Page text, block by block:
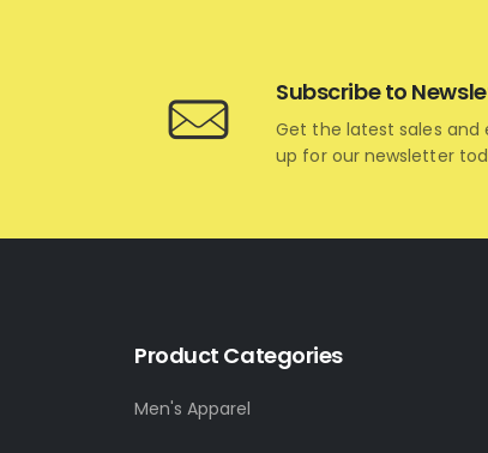
Subscribe to
Get the latest sales and
up for our newsletter
Product Categories
Men's Apparel